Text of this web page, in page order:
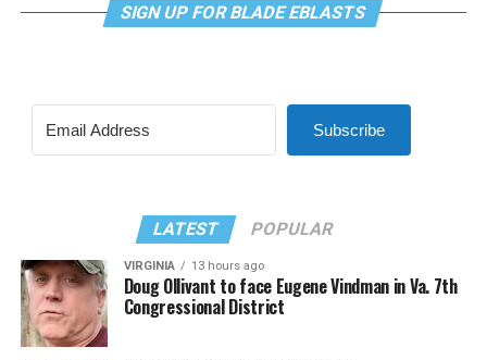
SIGN UP FOR BLADE EBLASTS
Subscribe
LATEST POPULAR
VIRGINIA 13 hours ago
Doug Ollivant to face Eugene Vindman in Va. 7th
Congressional District